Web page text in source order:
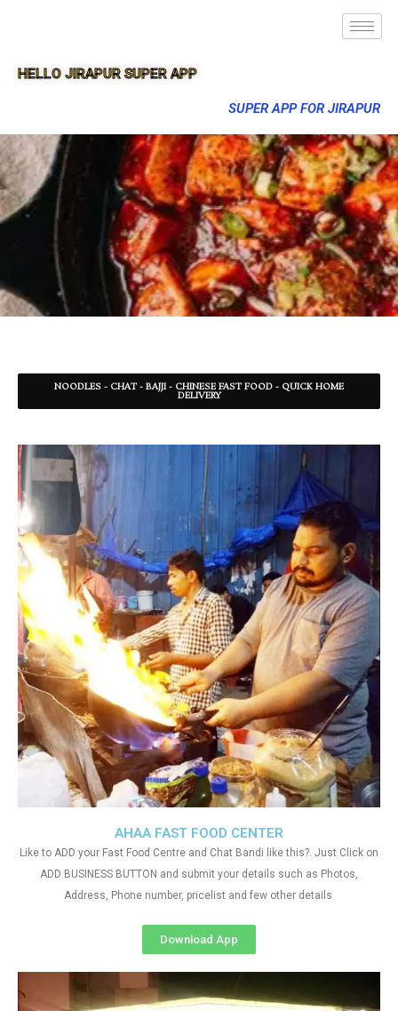
HELLO JIRAPUR SUPER APP
SUPER APP FOR JIRAPUR
NOODLES - CHAT - BAJJI - CHINESE FAST FOOD - QUICK HOME
DELIVERY
AHAA FAST FOOD CENTER
Like to ADD your Fast Food Centre and Chat Bandi like this?. Just Click on
ADD BUSINESS BUTTON and submit your details such as Photos,
Address, Phone number, pricelist and few other details
Download App